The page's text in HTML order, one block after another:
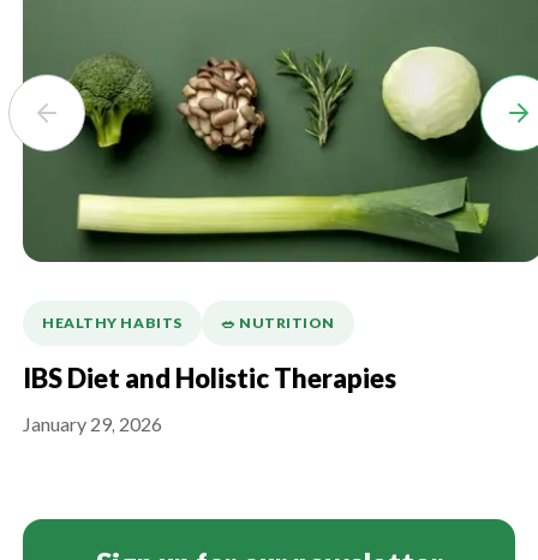
HEALTHY HABITS 🥗 NUTRITION
IBS Diet and Holistic Therapies
January 29, 2026